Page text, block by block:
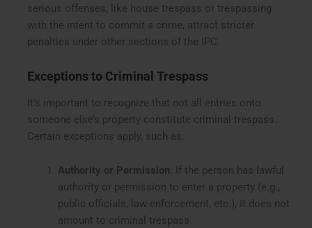
serious offenses, like house trespass or trespassing
with the intent to commit a crime, attract stricter
penalties under other sections of the IPC.
Exceptions to Criminal Trespass
It’s important to recognize that not all entries onto
someone else’s property constitute criminal trespass.
Certain exceptions apply, such as:
Authority or Permission : If the person has lawful
authority or permission to enter a property (e.g.,
public officials, law enforcement, etc.), it does not
amount to criminal trespass.